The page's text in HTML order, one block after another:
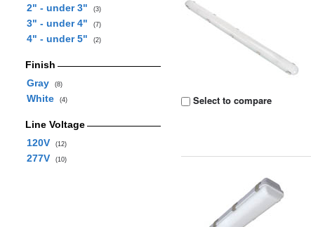
2" - under 3"
(3)
3" - under 4" (7)
4" - under 5" (2)
Finish
Gray
(8)
White (4)
Line Voltage
120V
(12)
277V (10)
Select to compare